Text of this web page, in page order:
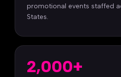
promotional events staffed
States.
2,000+